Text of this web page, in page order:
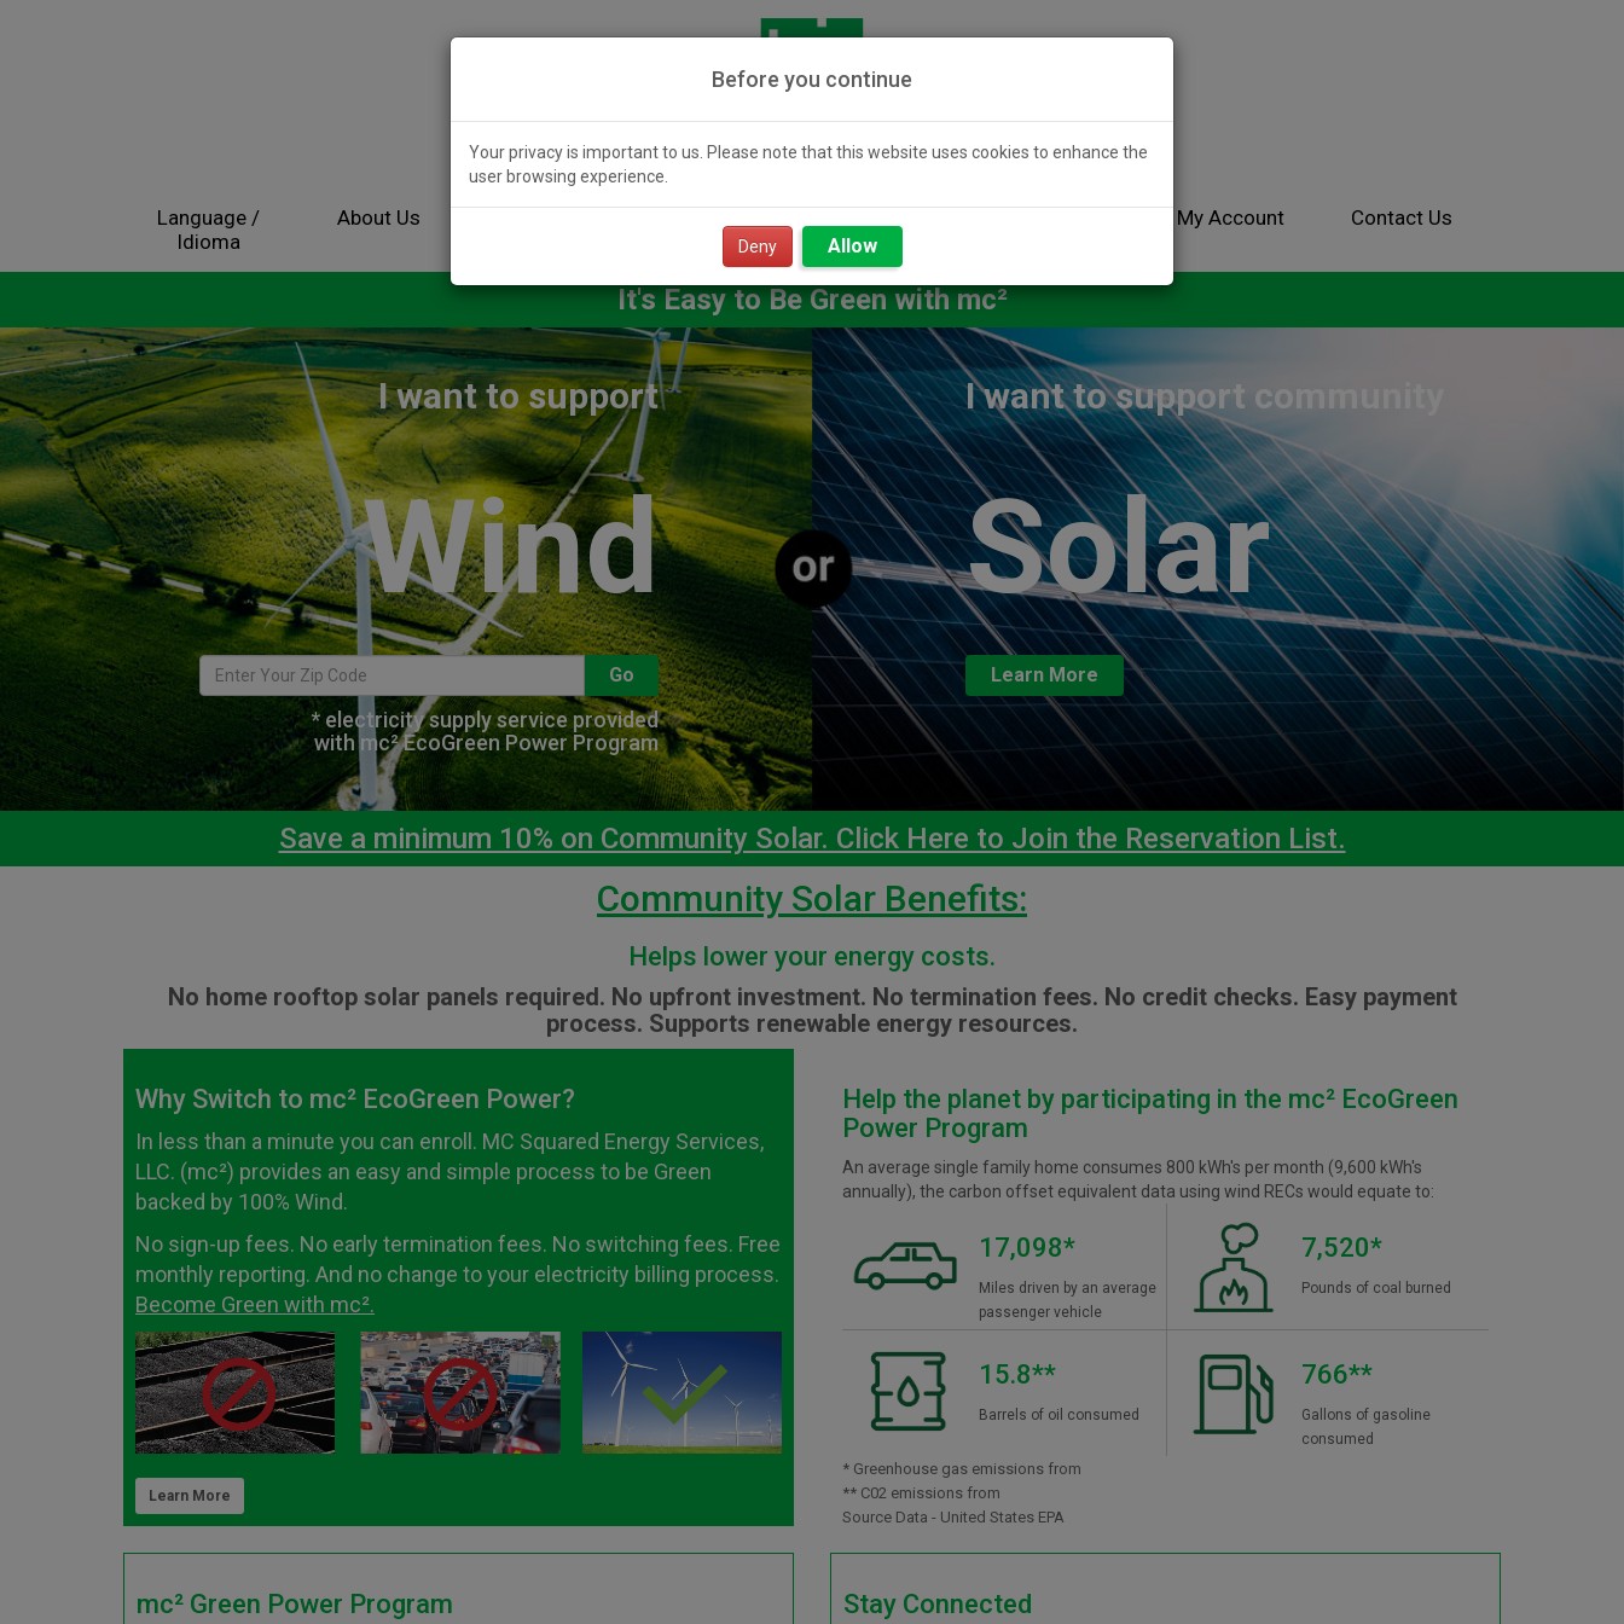
Before you continue
Your privacy is important to us. Please note that this website uses cookies to enhance the
user browsing experience.
Deny Allow
Language /
Idioma
About Us
Solar
Power
My Account Contact Us
It's Easy to Be Green with mc²
I want to support
Wind
Go
* electricity supply service provided
with mc² EcoGreen Power Program
I want to support community
Solar
Learn More
Save a minimum 10% on Community Solar. Click Here to Join the Reservation List.
Community Solar Benefits:
Helps lower your energy costs.
No home rooftop solar panels required. No upfront investment. No termination fees. No credit checks. Easy payment
process. Supports renewable energy resources.
Why Switch to mc² EcoGreen Power?
In less than a minute you can enroll. MC Squared Energy Services,
LLC. (mc²) provides an easy and simple process to be Green
backed by 100% Wind.
No sign-up fees. No early termination fees. No switching fees. Free
monthly reporting. And no change to your electricity billing process.
Become Green with mc².
Learn More
Help the planet by participating in the mc² EcoGreen
Power Program
An average single family home consumes 800 kWh's per month (9,600 kWh's
annually), the carbon offset equivalent data using wind RECs would equate to:
17,098*
Miles driven by an average
passenger vehicle
7,520*
Pounds of coal burned
15.8**
Barrels of oil consumed
766**
Gallons of gasoline
consumed
* Greenhouse gas emissions from
** C02 emissions from
Source Data - United States EPA
mc² Green Power Program Stay Connected